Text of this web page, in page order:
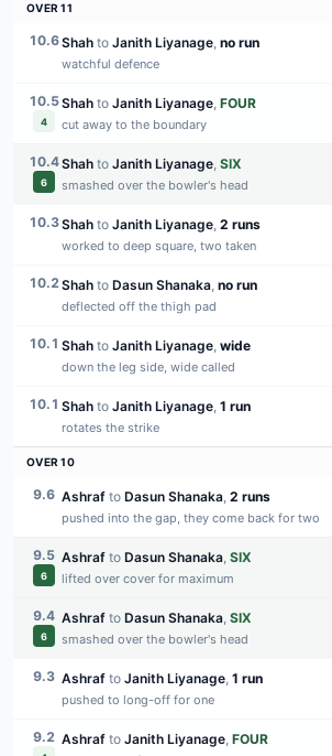
OVER11
10.6Shah to Janith Liyanage, no run
watchful defence
10.5
4
Shah to Janith Liyanage, FOUR
cut away to the boundary
10.4
6
Shah to Janith Liyanage, SIX
smashed over the bowler's head
10.3Shah to Janith Liyanage, 2 runs
worked to deep square, two taken
10.2Shah to Dasun Shanaka, no run
deflected off the thigh pad
10.1 Shah to Janith Liyanage, wide
down the leg side, wide called
10.1 Shah to Janith Liyanage, 1 run
rotates the strike
OVER10
9.6 Ashraf to Dasun Shanaka, 2 runs
pushed into the gap, they come back for two
9.5
6
Ashraf to Dasun Shanaka, SIX
lifted over cover for maximum
9.4
6
Ashraf to Dasun Shanaka, SIX
smashed over the bowler's head
9.3 Ashraf to Janith Liyanage, 1 run
pushed to long-off for one
9.2 Ashraf to Janith Liyanage, FOUR